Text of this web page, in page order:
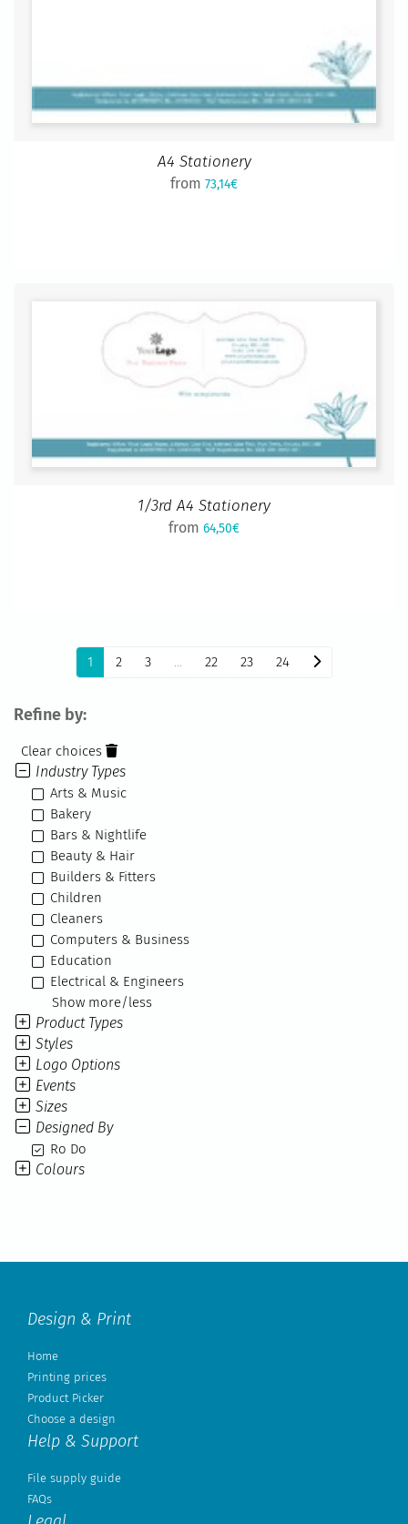
A4 Stationery
from 73,14€
1/3rd A4 Stationery
from 64,50€
1 2 3 ... 22 23 24
Refine by:
Clear choices
Industry Types
Arts & Music
Bakery
Bars & Nightlife
Beauty & Hair
Builders & Fitters
Children
Cleaners
Computers & Business
Education
Electrical & Engineers
Show more/less
Product Types
Styles
Logo Options
Events
Sizes
Designed By
Ro Do
Colours
Design & Print
Home
Printing prices
Product Picker
Choose a design
Help & Support
File supply guide
FAQs